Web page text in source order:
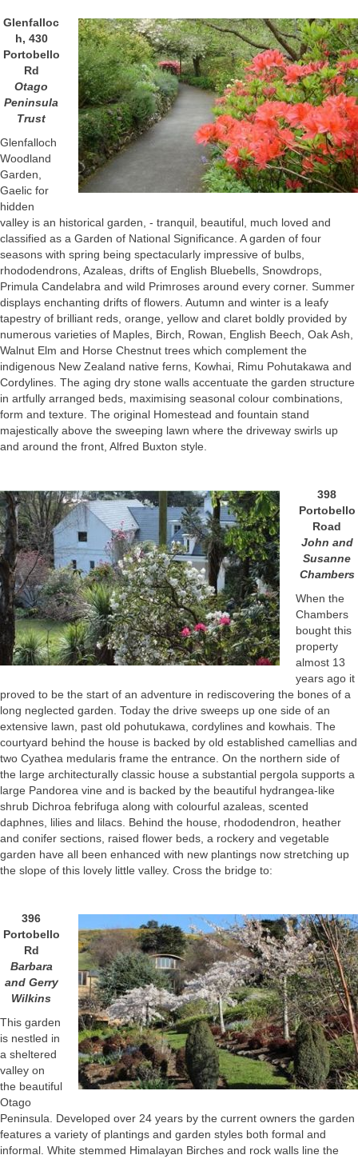
Glenfalloc
h, 430
Portobello
Rd
Otago
Peninsula
Trust
Glenfalloch
Woodland
Garden,
Gaelic for
hidden
valley is an historical garden, - tranquil, beautiful, much loved and
classified as a Garden of National Significance. A garden of four
seasons with spring being spectacularly impressive of bulbs,
rhododendrons, Azaleas, drifts of English Bluebells, Snowdrops,
Primula Candelabra and wild Primroses around every corner. Summer
displays enchanting drifts of flowers. Autumn and winter is a leafy
tapestry of brilliant reds, orange, yellow and claret boldly provided by
numerous varieties of Maples, Birch, Rowan, English Beech, Oak Ash,
Walnut Elm and Horse Chestnut trees which complement the
indigenous New Zealand native ferns, Kowhai, Rimu Pohutakawa and
Cordylines. The aging dry stone walls accentuate the garden structure
in artfully arranged beds, maximising seasonal colour combinations,
form and texture. The original Homestead and fountain stand
majestically above the sweeping lawn where the driveway swirls up
and around the front, Alfred Buxton style.
398
Portobello
Road
John and
Susanne
Chambers
When the
Chambers
bought this
property
almost 13
years ago it
proved to be the start of an adventure in rediscovering the bones of a
long neglected garden. Today the drive sweeps up one side of an
extensive lawn, past old pohutukawa, cordylines and kowhais. The
courtyard behind the house is backed by old established camellias and
two Cyathea medularis frame the entrance. On the northern side of
the large architecturally classic house a substantial pergola supports a
large Pandorea vine and is backed by the beautiful hydrangea-like
shrub Dichroa febrifuga along with colourful azaleas, scented
daphnes, lilies and lilacs. Behind the house, rhododendron, heather
and conifer sections, raised flower beds, a rockery and vegetable
garden have all been enhanced with new plantings now stretching up
the slope of this lovely little valley. Cross the bridge to:
396
Portobello
Rd
Barbara
and Gerry
Wilkins
This garden
is nestled in
a sheltered
valley on
the beautiful
Otago
Peninsula. Developed over 24 years by the current owners the garden
features a variety of plantings and garden styles both formal and
informal. White stemmed Himalayan Birches and rock walls line the